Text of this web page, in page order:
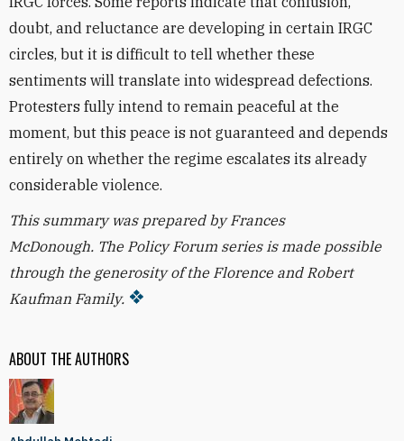
ABOUT THE AUTHORS
doubt, and reluctance are developing in certain IRGC
circles, but it is difficult to tell whether these
sentiments will translate into widespread defections.
Protesters fully intend to remain peaceful at the
moment, but this peace is not guaranteed and depends
entirely on whether the regime escalates its already
considerable violence.
This summary was prepared by Frances
McDonough. The Policy Forum series is made possible
through the generosity of the Florence and Robert
Kaufman Family.